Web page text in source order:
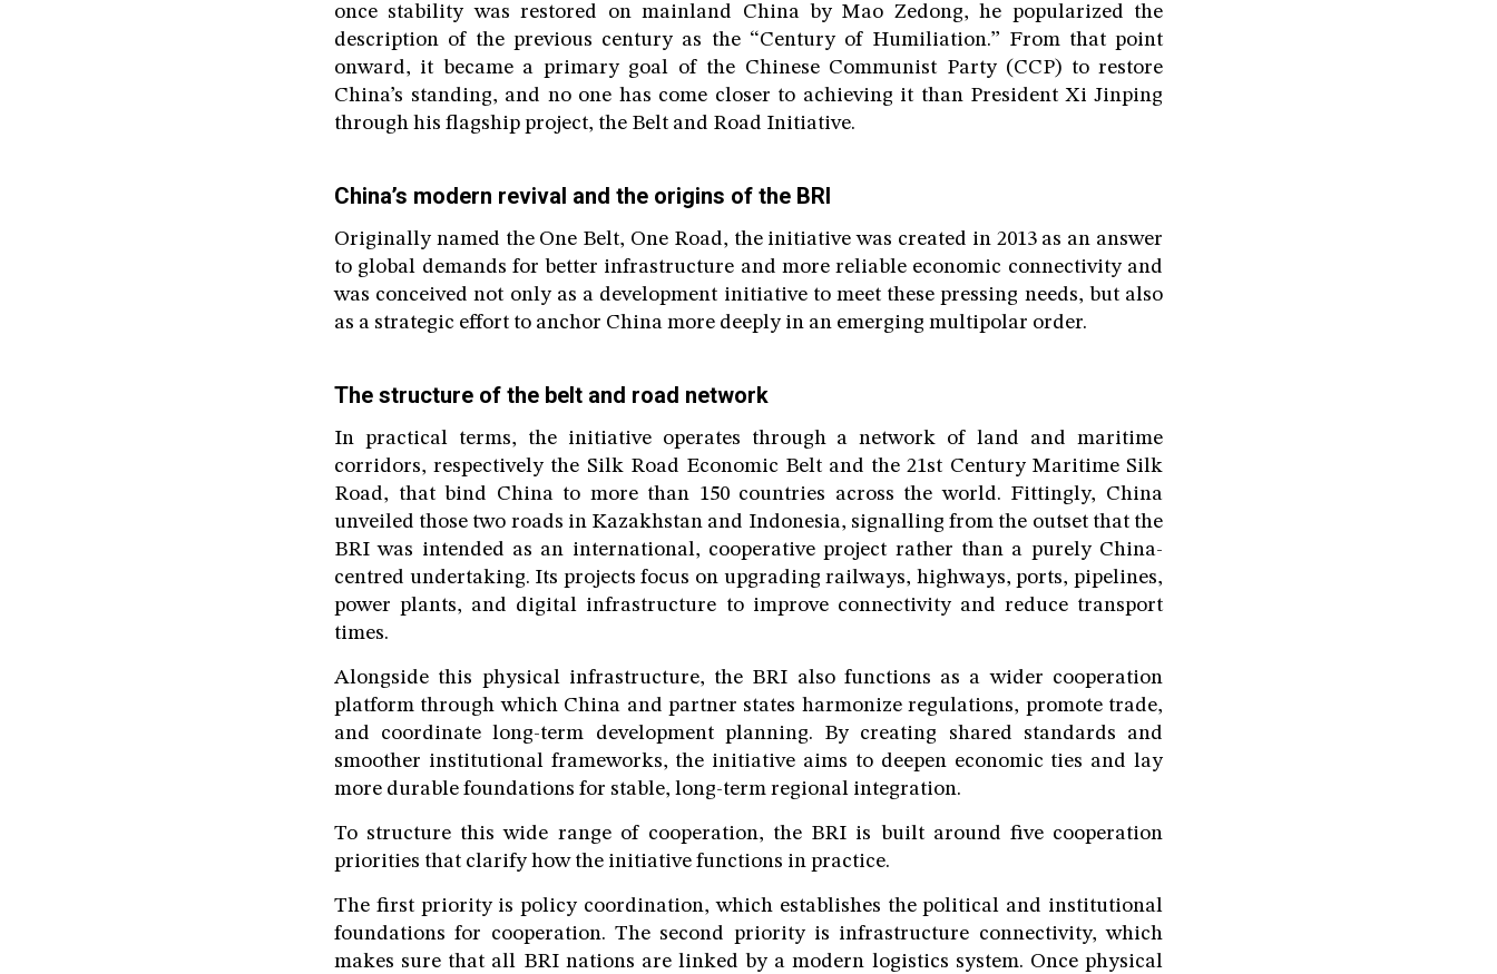
once stability was restored on mainland China by Mao Zedong, he popularized the
description of the previous century as the “Century of Humiliation.” From that point
onward, it became a primary goal of the Chinese Communist Party (CCP) to restore
China’s standing, and no one has come closer to achieving it than President Xi Jinping
through his flagship project, the Belt and Road Initiative.
China’s modern revival and the origins of the BRI
Originally named the One Belt, One Road, the initiative was created in 2013 as an answer
to global demands for better infrastructure and more reliable economic connectivity and
was conceived not only as a development initiative to meet these pressing needs, but also
as a strategic effort to anchor China more deeply in an emerging multipolar order.
The structure of the belt and road network
In practical terms, the initiative operates through a network of land and maritime
corridors, respectively the Silk Road Economic Belt and the 21st Century Maritime Silk
Road, that bind China to more than 150 countries across the world. Fittingly, China
unveiled those two roads in Kazakhstan and Indonesia, signalling from the outset that the
BRI was intended as an international, cooperative project rather than a purely China-
centred undertaking. Its projects focus on upgrading railways, highways, ports, pipelines,
power plants, and digital infrastructure to improve connectivity and reduce transport
times.
Alongside this physical infrastructure, the BRI also functions as a wider cooperation
platform through which China and partner states harmonize regulations, promote trade,
and coordinate long-term development planning. By creating shared standards and
smoother institutional frameworks, the initiative aims to deepen economic ties and lay
more durable foundations for stable, long-term regional integration.
To structure this wide range of cooperation, the BRI is built around five cooperation
priorities that clarify how the initiative functions in practice.
The first priority is policy coordination, which establishes the political and institutional
foundations for cooperation. The second priority is infrastructure connectivity, which
makes sure that all BRI nations are linked by a modern logistics system. Once physical